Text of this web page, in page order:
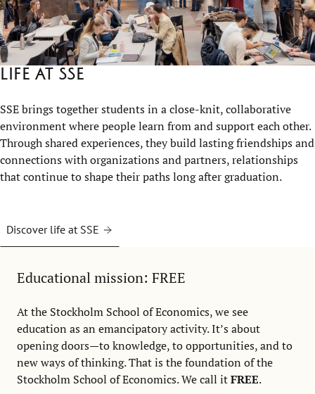
Life at SSE
SSE brings together students in a close-knit, collaborative
environment where people learn from and support each other.
Through shared experiences, they build lasting friendships and
connections with organizations and partners, relationships
that continue to shape their paths long after graduation.
Discover life at SSE
Educational mission: FREE
At the Stockholm School of Economics, we see
education as an emancipatory activity. It’s about
opening doors—to knowledge, to opportunities, and to
new ways of thinking. That is the foundation of the
Stockholm School of Economics. We call itFREE.